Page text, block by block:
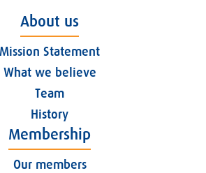
About us
Mission Statement
What we believe
Team
History
Membership
Our members